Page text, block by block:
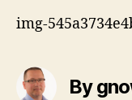
img-
By